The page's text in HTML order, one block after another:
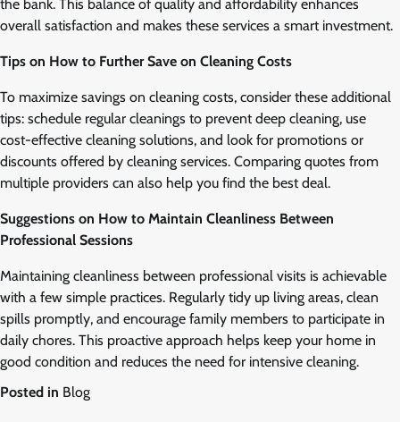
the bank. This balance of quality and affordability enhances
overall satisfaction and makes these services a smart investment.
Tips on How to Further Save on Cleaning Costs
To maximize savings on cleaning costs, consider these additional
tips: schedule regular cleanings to prevent deep cleaning, use
cost-effective cleaning solutions, and look for promotions or
discounts offered by cleaning services. Comparing quotes from
multiple providers can also help you find the best deal.
Suggestions on How to Maintain Cleanliness Between
Professional Sessions
Maintaining cleanliness between professional visits is achievable
with a few simple practices. Regularly tidy up living areas, clean
spills promptly, and encourage family members to participate in
daily chores. This proactive approach helps keep your home in
good condition and reduces the need for intensive cleaning.
Posted in Blog